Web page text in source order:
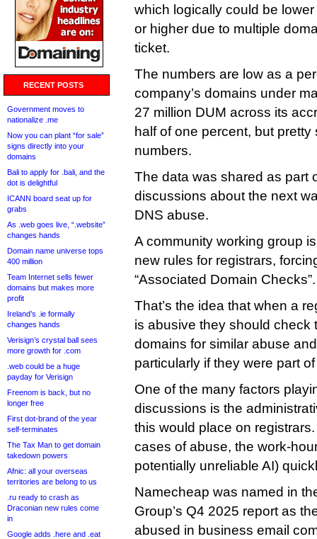
RECENT POSTS
Government moves to
nationalize .me
Now you can plant “for sale”
signs directly into your
domains
Bali to apply for .bali, and the
dot is delightful
ICANN board seat up for
grabs
As .web goes live, “.website”
changes hands
Domain name universe tops
400 million
Team Internet sells fewer
domains but makes more
profit
Ireland’s .ie formally
changes hands
Verisign’s crystal ball sees
more growth for .com
.web could be a huge
payday for Verisign
Freenom is back, but no
longer free
First dot-brand of the year
self-terminates
The Tax Man to get domain
takedown powers
Afnic: all your overseas
territories are belong to us
.ru ready to crash as
Draconian new rules come
in
Google adds .here and .eat
which logically could be
or higher due to multiple
ticket.
The numbers are low as a
company’s domains under
27 million DUM across its
half of one percent, but
numbers.
The data was shared as part
discussions about the next
DNS abuse.
A community working group
new rules for registrars,
“Associated Domain Checks”.
That’s the idea that when a
is abusive they should check
domains for similar abuse
particularly if they were part
One of the many factors
discussions is the
this would place on
cases of abuse, the work-
potentially unreliable AI)
Namecheap was named in
Group’s Q4 2025 report as
abused in business email